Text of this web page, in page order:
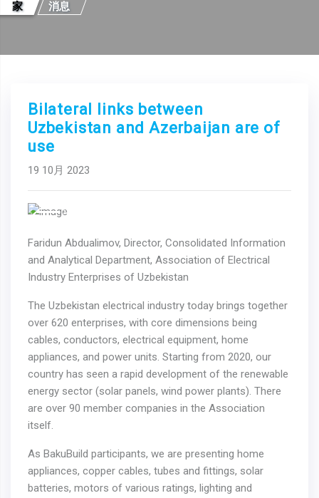
家 消息
Bilateral links between
Uzbekistan and Azerbaijan are of
use
19 10月 2023
PreviousNext
Faridun Abdualimov, Director, Consolidated Information
and Analytical Department, Association of Electrical
Industry Enterprises of Uzbekistan
The Uzbekistan electrical industry today brings together
over 620 enterprises, with core dimensions being
cables, conductors, electrical equipment, home
appliances, and power units. Starting from 2020, our
country has seen a rapid development of the renewable
energy sector (solar panels, wind power plants). There
are over 90 member companies in the Association
itself.
As BakuBuild participants, we are presenting home
appliances, copper cables, tubes and fittings, solar
batteries, motors of various ratings, lighting and